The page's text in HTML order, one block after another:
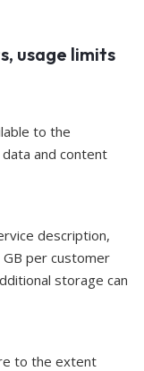
usage limits
to the
and content
description,
per customer
storage can
to the extent